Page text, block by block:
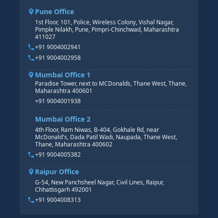
SAP BW/BI COURSE
SAP S/4 HANA COURSE
HR PAYROLL
HR MANAGEMENT
HR GENERALIST
HR ANALYTICS
Pune Office
1st Floor, 101, Police, Wireless Colony, Vishal Nagar,
Pimple Nilakh, Pune, Pimpri-Chinchwad, Maharashtra
411027
+91 9004002941
Mumbai Office 1
Paradise Tower, next to MCDonalds, Thane West, Thane,
Maharashtra 400601
Mumbai Office 2
4th Floor, Ram Niwas, B-404, Gokhale Rd, near
McDonald's, Dada Patil Wadi, Naupada, Thane West,
Thane, Maharashtra 400602
Raipur Office
G-54, New Panchsheel Nagar, Civil Lines, Raipur,
Chhattisgarh 492001